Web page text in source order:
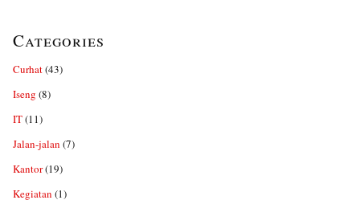
Categories
Curhat(43)
Iseng (8)
IT(11)
Jalan-jalan (7)
Kantor(19)
Kegiatan (1)